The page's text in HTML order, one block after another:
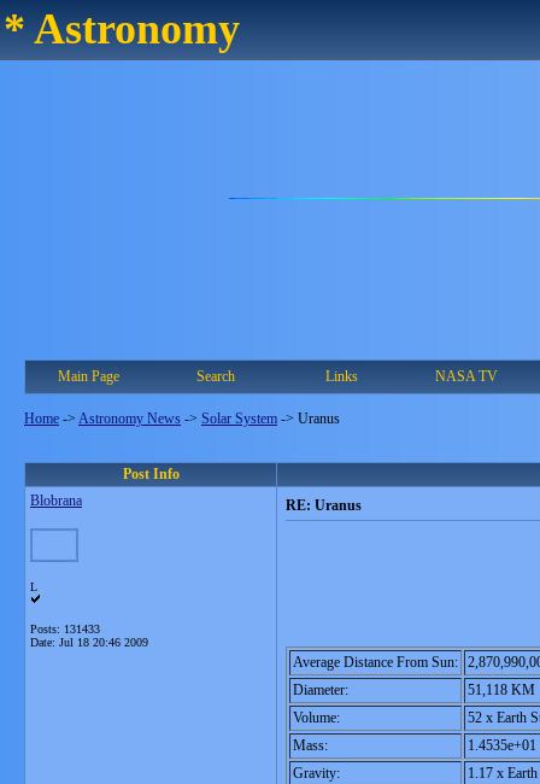
* Astronomy
Main Page Search Links NASA TV
Home -> Astronomy News -> Solar System -> Uranus
Post Info
Blobrana
L
Posts: 131433
Date: Jul 18 20:46 2009
RE: Uranus
Average Distance From Sun:
Diameter:
51,118 KM
Volume:
52 x Earth
Mass:
Gravity:
1.17 x